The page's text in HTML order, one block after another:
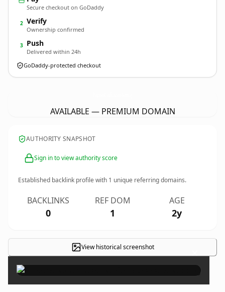
Secure checkout on GoDaddy
2 Verify
Ownership confirmed
3 Push
Delivered within 24h
GoDaddy-protected checkout
AVAILABLE — PREMIUM DOMAIN
AUTHORITY SNAPSHOT
Sign in to view authority score
Established backlink profile with 1 unique referring domains.
BACKLINKS
0
REF DOM
1
AGE
2y
View historical screenshot ×